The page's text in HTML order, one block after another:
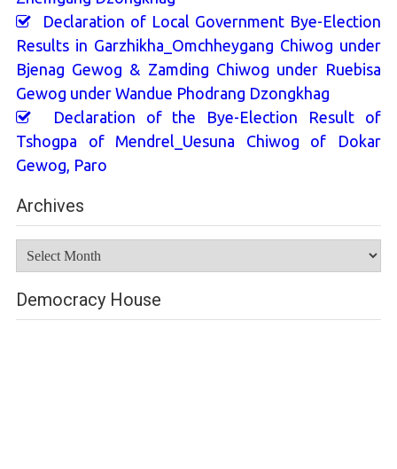
Declaration of Local Government Bye-Election
Results in Garzhikha_Omchheygang Chiwog under
Bjenag Gewog & Zamding Chiwog under Ruebisa
Gewog under Wandue Phodrang Dzongkhag
Declaration of the Bye-Election Result of
Tshogpa of Mendrel_Uesuna Chiwog of Dokar
Gewog, Paro
Archives
Democracy House